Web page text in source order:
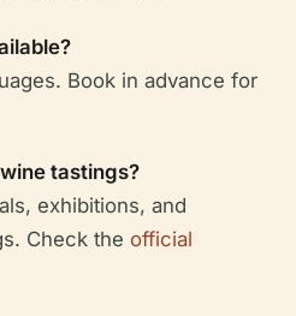
Book in advance for
tastings?
exhibitions, and
Check the official